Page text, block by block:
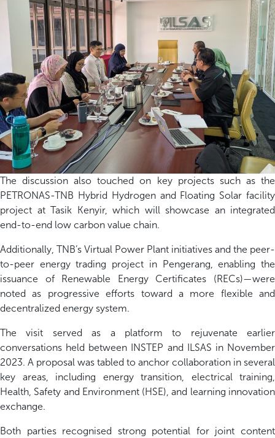
The discussion also touched on key projects such as the
PETRONAS-TNB Hybrid Hydrogen and Floating Solar facility
project at Tasik Kenyir, which will showcase an integrated
end-to-end low carbon value chain.
Additionally, TNB’s Virtual Power Plant initiatives and the peer-
to-peer energy trading project in Pengerang, enabling the
issuance of Renewable Energy Certificates (RECs)—were
noted as progressive efforts toward a more flexible and
decentralized energy system.
The visit served as a platform to rejuvenate earlier
conversations held between INSTEP and ILSAS in November
2023. A proposal was tabled to anchor collaboration in several
key areas, including energy transition, electrical training,
Health, Safety and Environment (HSE), and learning innovation
exchange.
Both parties recognised strong potential for joint content